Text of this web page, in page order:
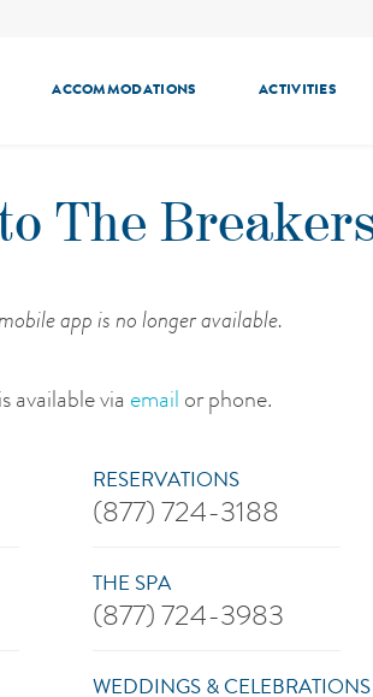
ACCOMMODATIONS ACTIVITIES
The
app is no longer available.
available via email or phone.
RESERVATIONS
(877) 724-3188
THE SPA
(877) 724-3983
WEDDINGS & CELEBRATIONS